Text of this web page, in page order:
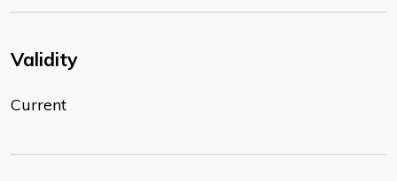
Validity
Current